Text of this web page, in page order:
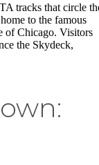
tracks that circle
to the famous
of Chicago. Visitors
the Skydeck,